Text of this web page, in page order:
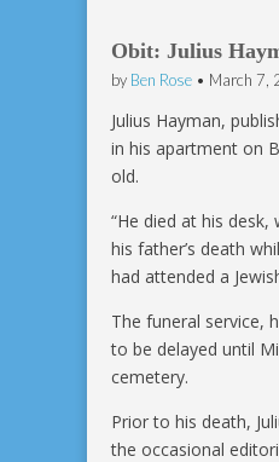
Obit: Julius
by Ben Rose • March 7,
Julius Hayman,
in his apartment on
old.
“He died at his
his father’s death
had attended a
The funeral service,
to be delayed until
cemetery.
Prior to his death,
the occasional